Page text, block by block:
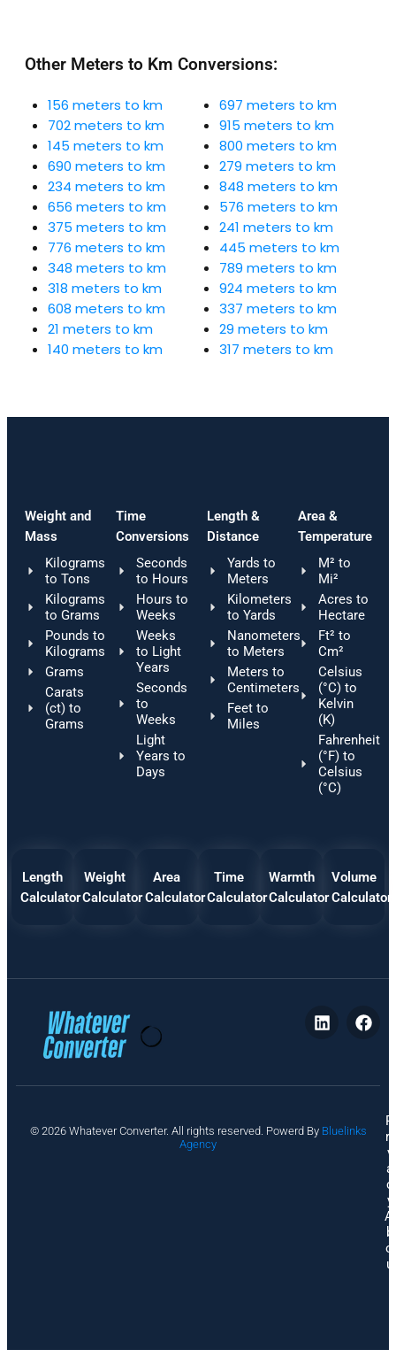
Other Meters to Km Conversions:
156 meters to km
702 meters to km
145 meters to km
690 meters to km
234 meters to km
656 meters to km
375 meters to km
776 meters to km
348 meters to km
318 meters to km
608 meters to km
21 meters to km
140 meters to km
697 meters to km
915 meters to km
800 meters to km
279 meters to km
848 meters to km
576 meters to km
241 meters to km
445 meters to km
789 meters to km
924 meters to km
337 meters to km
29 meters to km
317 meters to km
Weight and
Mass
Kilograms
to Tons
Kilograms
to Grams
Pounds to
Kilograms
Grams
Carats
(ct) to
Grams
Time
Conversions
Seconds
to Hours
Hours to
Weeks
Weeks
to Light
Years
Seconds
to
Weeks
Light
Years to
Days
Length &
Distance
Yards to
Meters
Kilometers
to Yards
Nanometers
to Meters
Meters to
Centimeters
Feet to
Miles
Area &
Temperature
M² to
Mi²
Acres to
Hectare
Ft² to
Cm²
Celsius
(°C) to
Kelvin
(K)
Fahrenheit
(°F) to
Celsius
(°C)
Length
Calculator
Weight
Calculator
Area
Calculator
Time
Calculator
Warmth
Calculator
Volume
Calculator
© 2026 Whatever Converter. All rights reserved. Powerd By Bluelinks
Agency
P
ri
v
a
c
y
A
b
o
u